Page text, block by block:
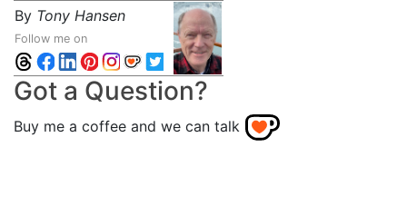
By Tony Hansen
Follow me on
Got a Question?
Buy me a coffee and we can talk